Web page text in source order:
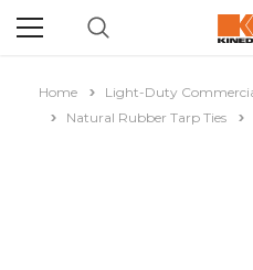
Home Light-Duty
Natural Rubber Tarp Ties